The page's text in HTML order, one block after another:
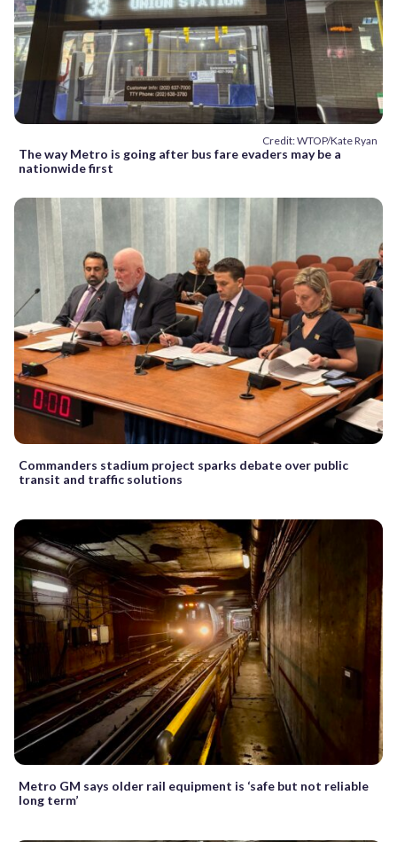
Credit: WTOP/Kate Ryan
The way Metro is going after bus fare evaders may be a
nationwide first
Commanders stadium project sparks debate over public
transit and traffic solutions
Metro GM says older rail equipment is ‘safe but not reliable
long term’